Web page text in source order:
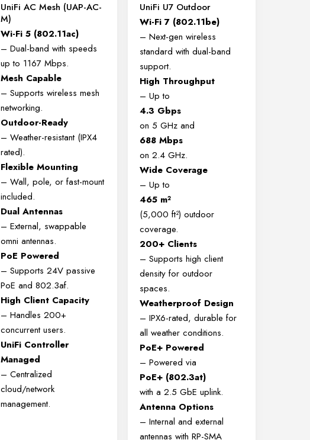
UniFi AC Mesh (UAP-AC-
M)
Wi-Fi 5 (802.11ac)
– Dual-band with speeds
up to 1167 Mbps.
Mesh Capable
– Supports wireless mesh
networking.
Outdoor-Ready
– Weather-resistant (IPX4
rated).
Flexible Mounting
– Wall, pole, or fast-mount
included.
Dual Antennas
– External, swappable
omni antennas.
PoE Powered
– Supports 24V passive
PoE and 802.3af.
High Client Capacity
– Handles 200+
concurrent users.
UniFi Controller
Managed
– Centralized
cloud/network
management.
UniFi U7 Outdoor
Wi-Fi 7 (802.11be)
– Next-gen wireless
standard with dual-band
support.
High Throughput
– Up to
4.3 Gbps
on 5 GHz and
688 Mbps
on 2.4 GHz.
Wide Coverage
– Up to
465 m²
(5,000 ft²) outdoor
coverage.
200+ Clients
– Supports high client
density for outdoor
spaces.
Weatherproof Design
– IPX6-rated, durable for
all weather conditions.
PoE+ Powered
– Powered via
PoE+ (802.3at)
with a 2.5 GbE uplink.
Antenna Options
– Internal and external
antennas with RP-SMA